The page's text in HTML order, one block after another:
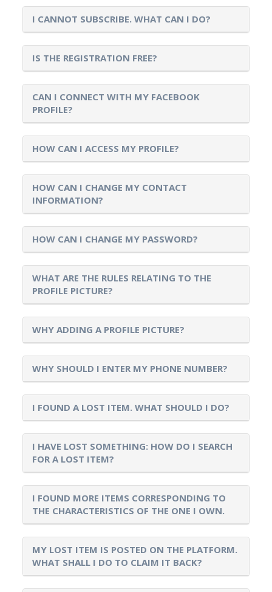
I CANNOT SUBSCRIBE. WHAT CAN I DO?
IS THE REGISTRATION FREE?
CAN I CONNECT WITH MY FACEBOOK
PROFILE?
HOW CAN I ACCESS MY PROFILE?
HOW CAN I CHANGE MY CONTACT
INFORMATION?
HOW CAN I CHANGE MY PASSWORD?
WHAT ARE THE RULES RELATING TO THE
PROFILE PICTURE?
WHY ADDING A PROFILE PICTURE?
WHY SHOULD I ENTER MY PHONE NUMBER?
I FOUND A LOST ITEM. WHAT SHOULD I DO?
I HAVE LOST SOMETHING: HOW DO I SEARCH
FOR A LOST ITEM?
I FOUND MORE ITEMS CORRESPONDING TO
THE CHARACTERISTICS OF THE ONE I OWN.
MY LOST ITEM IS POSTED ON THE PLATFORM.
WHAT SHALL I DO TO CLAIM IT BACK?